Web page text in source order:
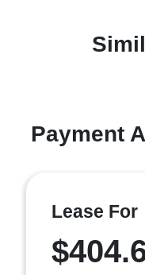
Payment
Lease For